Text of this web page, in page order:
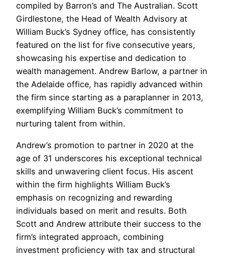
compiled by Barron’s and The Australian. Scott
Girdlestone, the Head of Wealth Advisory at
William Buck’s Sydney office, has consistently
featured on the list for five consecutive years,
showcasing his expertise and dedication to
wealth management. Andrew Barlow, a partner in
the Adelaide office, has rapidly advanced within
the firm since starting as a paraplanner in 2013,
exemplifying William Buck’s commitment to
nurturing talent from within.
Andrew’s promotion to partner in 2020 at the
age of 31 underscores his exceptional technical
skills and unwavering client focus. His ascent
within the firm highlights William Buck’s
emphasis on recognizing and rewarding
individuals based on merit and results. Both
Scott and Andrew attribute their success to the
firm’s integrated approach, combining
investment proficiency with tax and structural